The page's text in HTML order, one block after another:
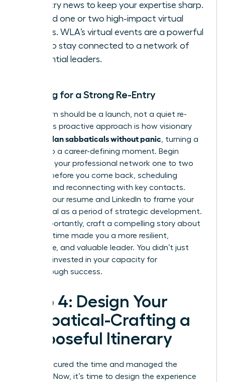
industry news to keep your expertise sharp.
Attend one or two high-impact virtual
events. WLA’s virtual events are a powerful
way to stay connected to a network of
influential leaders.
Planning for a Strong Re-Entry
Your return should be a launch, not a quiet re-
entry. This proactive approach is how visionary
women plan sabbaticals without panic, turning a
break into a career-defining moment. Begin
reigniting your professional network one to two
months before you come back, scheduling
coffees and reconnecting with key contacts.
Update your resume and LinkedIn to frame your
sabbatical as a period of strategic development.
Most importantly, craft a compelling story about
how this time made you a more resilient,
innovative, and valuable leader. You didn’t just
rest; you invested in your capacity for
breakthrough success.
Step 4: Design Your
Sabbatical-Crafting a
Purposeful Itinerary
You’ve secured the time and managed the
logistics. Now, it’s time to design the experience